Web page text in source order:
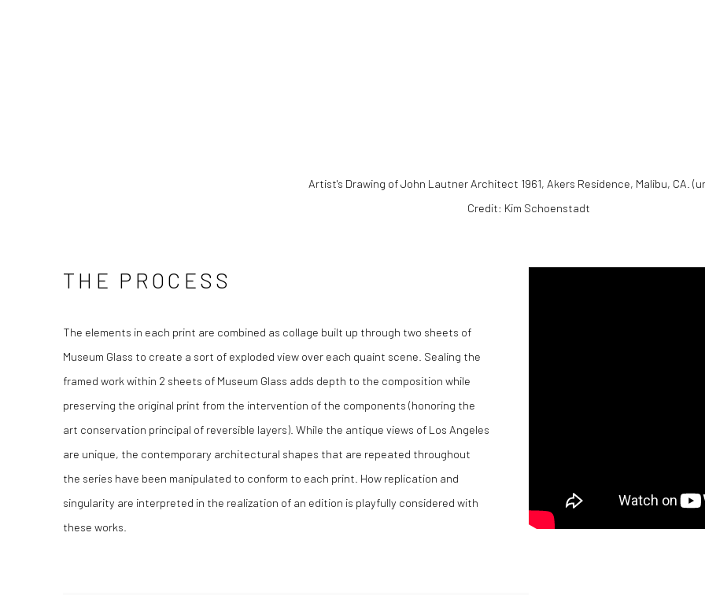
Artist's Drawing of John Lautner Architect 1961, Akers Residence, Malibu, CA.
Credit: Kim Schoenstadt
THE PROCESS
The elements in each print are combined as collage built up through two sheets of
Museum Glass to create a sort of exploded view over each quaint scene. Sealing the
framed work within 2 sheets of Museum Glass adds depth to the composition while
preserving the original print from the intervention of the components (honoring the
art conservation principal of reversible layers). While the antique views of Los Angeles
are unique, the contemporary architectural shapes that are repeated throughout
the series have been manipulated to conform to each print. How replication and
singularity are interpreted in the realization of an edition is playfully considered with
these works.